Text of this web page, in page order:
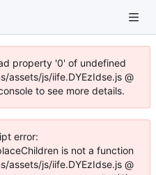
property '0' of undefined
assets/js/iife.DYEzIdse.js @
to see more details.
error:
is not a function
assets/js/iife.DYEzIdse.js @